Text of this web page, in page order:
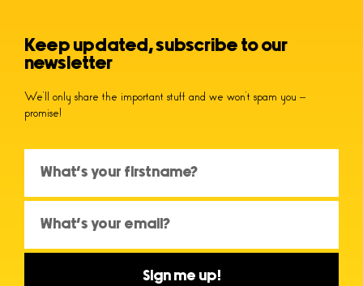
Keep updated, subscribe to our
newsletter
We’ll only share the important stuff and we won’t spam you –
promise!
Sign me up!